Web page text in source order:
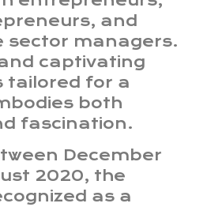
and
sector managers.
captivating
tailored for a
both
fascination.
December
2020, the
as a